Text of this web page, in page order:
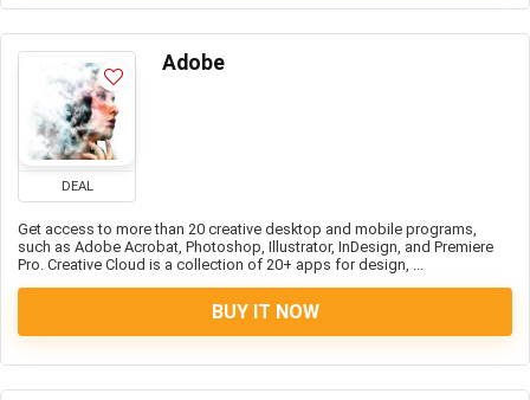
DEAL
Adobe
Get access to more than 20 creative desktop and mobile programs,
such as Adobe Acrobat, Photoshop, Illustrator, InDesign, and Premiere
Pro. Creative Cloud is a collection of 20+ apps for design, ...
BUY IT NOW